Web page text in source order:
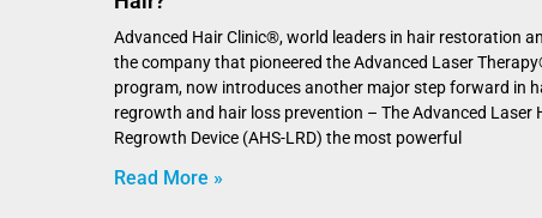
Advanced Hair Clinic®, world leaders in hair restoration
the company that pioneered the Advanced Laser
program, now introduces another major step forward in
regrowth and hair loss prevention – The Advanced Laser
Regrowth Device (AHS-LRD) the most powerful
Read More »